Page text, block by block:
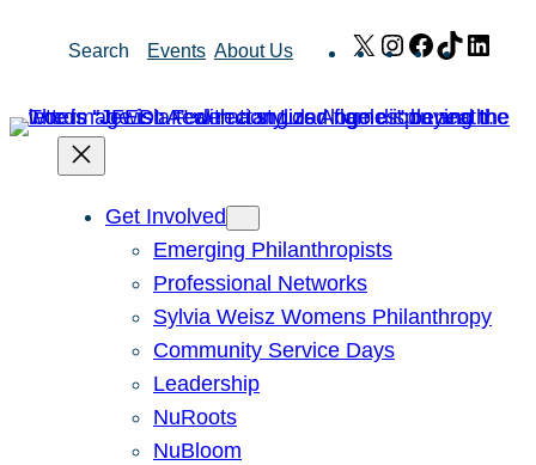
Search Events About Us X Instagram
Facebook
TikTok
Get Involved
Emerging Philanthropists
Professional Networks
Sylvia Weisz Womens Philanthropy
Community Service Days
Leadership
NuRoots
NuBloom